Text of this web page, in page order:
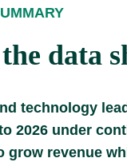
data
technology
2026 under
grow revenue